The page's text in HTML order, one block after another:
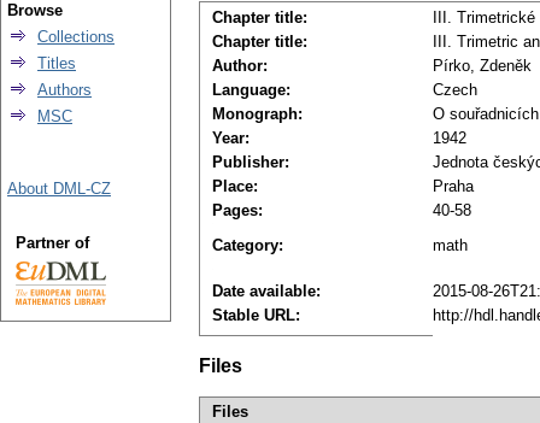
Chapter title:
III.
Chapter title:
III. Trimetric
Author:
Pírko, Zdeněk
Language:
Czech
Monograph:
O
Year:
1942
Publisher:
Jednota
Place:
Praha
Pages:
40-58
Category:
math
Date available:
2015-08-
Stable URL:
http://
Files
Files
Browse
Collections
Titles
Authors
MSC
About DML-CZ
Partner of